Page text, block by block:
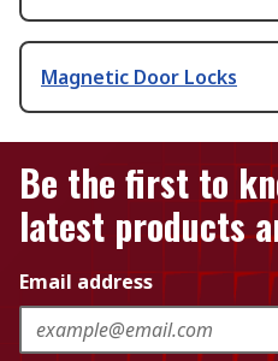
Magnetic Door Locks
Be the first to
latest products
Email address